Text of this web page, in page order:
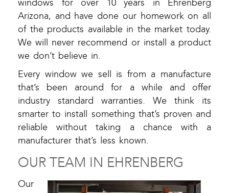
windows for over 10 years in Ehrenberg
Arizona, and have done our homework on all
of the products available in the market today.
We will never recommend or install a product
we don’t believe in.
Every window we sell is from a manufacture
that’s been around for a while and offer
industry standard warranties. We think its
smarter to install something that’s proven and
reliable without taking a chance with a
manufacturer that’s less known.
OUR TEAM IN EHRENBERG
Our